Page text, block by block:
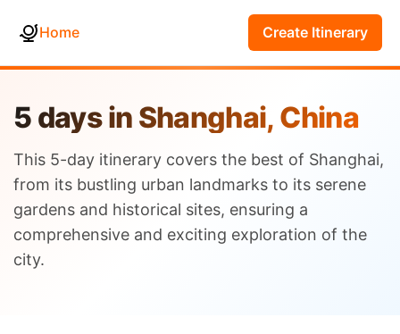
Home Create Itinerary
5 days in Shanghai, China
This 5-day itinerary covers the best of Shanghai,
from its bustling urban landmarks to its serene
gardens and historical sites, ensuring a
comprehensive and exciting exploration of the
city.